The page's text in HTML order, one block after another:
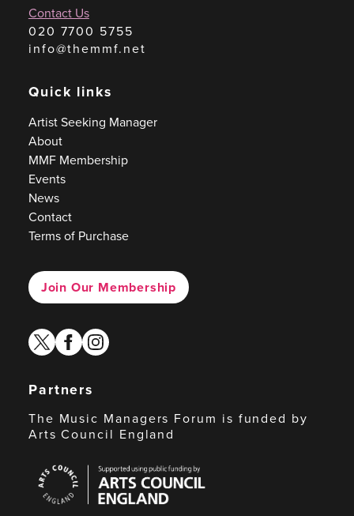
Contact Us
020 7700 5755
info@themmf.net
Quick links
Artist Seeking Manager
About
MMF Membership
Events
News
Contact
Terms of Purchase
Join Our Membership
twitterfacebook
instagram
Partners
The Music Managers Forum is funded by
Arts Council England
Council
England